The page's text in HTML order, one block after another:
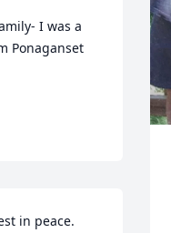
I was a
Ponaganset
in peace.